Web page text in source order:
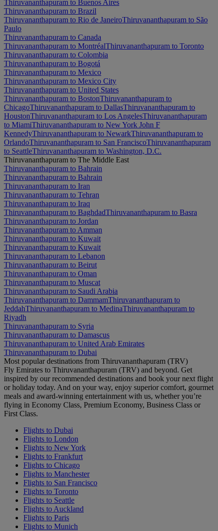
Thiruvananthapuram to Buenos Aires
Thiruvananthapuram to Brazil
Thiruvananthapuram to Rio de JaneiroThiruvananthapuram to São
Paulo
Thiruvananthapuram to Canada
Thiruvananthapuram to MontréalThiruvananthapuram to Toronto
Thiruvananthapuram to Colombia
Thiruvananthapuram to Bogotá
Thiruvananthapuram to Mexico
Thiruvananthapuram to Mexico City
Thiruvananthapuram to United States
Thiruvananthapuram to BostonThiruvananthapuram to
ChicagoThiruvananthapuram to DallasThiruvananthapuram to
HoustonThiruvananthapuram to Los AngelesThiruvananthapuram
to MiamiThiruvananthapuram to New York John F
KennedyThiruvananthapuram to NewarkThiruvananthapuram to
OrlandoThiruvananthapuram to San FranciscoThiruvananthapuram
to SeattleThiruvananthapuram to Washington, D.C.
Thiruvananthapuram to The Middle East
Thiruvananthapuram to Bahrain
Thiruvananthapuram to Bahrain
Thiruvananthapuram to Iran
Thiruvananthapuram to Tehran
Thiruvananthapuram to Iraq
Thiruvananthapuram to BaghdadThiruvananthapuram to Basra
Thiruvananthapuram to Jordan
Thiruvananthapuram to Amman
Thiruvananthapuram to Kuwait
Thiruvananthapuram to Kuwait
Thiruvananthapuram to Lebanon
Thiruvananthapuram to Beirut
Thiruvananthapuram to Oman
Thiruvananthapuram to Muscat
Thiruvananthapuram to Saudi Arabia
Thiruvananthapuram to DammamThiruvananthapuram to
JeddahThiruvananthapuram to MedinaThiruvananthapuram to
Riyadh
Thiruvananthapuram to Syria
Thiruvananthapuram to Damascus
Thiruvananthapuram to United Arab Emirates
Thiruvananthapuram to Dubai
Most popular destinations from Thiruvananthapuram (TRV)
Fly Emirates to Thiruvananthapuram (TRV) and beyond. Get
inspired by our recommended destinations and book your next flight
or holiday today. And on your way, enjoy superior comfort, gourmet
meals and award-winning entertainment with us, whether you’re
flying in Economy Class, Premium Economy, Business Class or
First Class.
Flights to Dubai
Flights to London
Flights to New York
Flights to Frankfurt
Flights to Chicago
Flights to Manchester
Flights to San Francisco
Flights to Toronto
Flights to Seattle
Flights to Auckland
Flights to Paris
Flights to Munich